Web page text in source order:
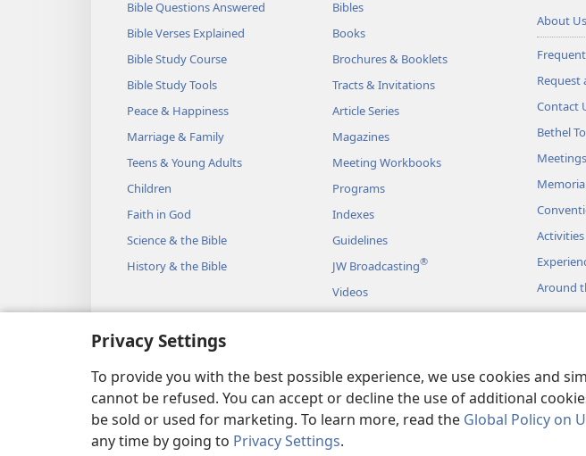
Privacy Settings
To provide you with the best possible experience, we use cookies and
cannot be refused. You can accept or decline the use of additional
be sold or used for marketing. To learn more, read the Global Policy on
any time by going to Privacy Settings.
Bible Questions Answered
Bible Verses Explained
Bible Study Course
Bible Study Tools
Peace & Happiness
Marriage & Family
Teens & Young Adults
Children
Faith in God
Science & the Bible
History & the Bible
Bibles
Books
Brochures & Booklets
Tracts & Invitations
Article Series
Magazines
Meeting Workbooks
Programs
Indexes
Guidelines
JW Broadcasting®
Videos
Music
Dramatic Bible Readings
About Us
Request
Contact
Bethel
Meetings
Activities
Around
Copyright© 2026 Watch Tower Bible and Tract Society of